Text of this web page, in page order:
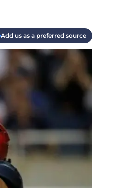
Add us as a preferred source